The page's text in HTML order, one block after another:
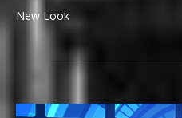
New Look